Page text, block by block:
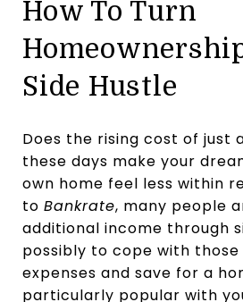
How To Turn
Side Hustle
Does the rising cost of just
these days make your
own home feel less within
to Bankrate, many people
additional income through
possibly to cope with those
expenses and save for a
particularly popular with